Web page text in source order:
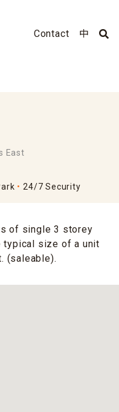
Contact 中
East
24/7 Security
of single 3 storey
typical size of a unit
(saleable).